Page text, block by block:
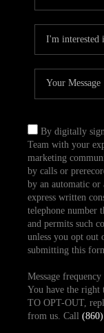
By digitally
Team with your
marketing
by calls or
by an automatic or
express written
telephone number
and permits such
unless you opt out
submitting this
Message frequency
You have the right
TO OPT-OUT,
from us. Call